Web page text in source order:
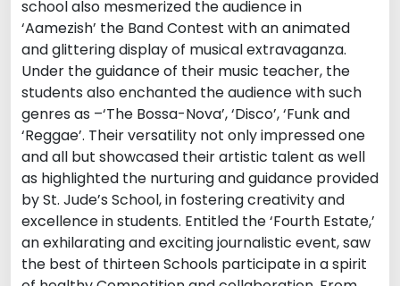
school also mesmerized the audience in
‘Aamezish’ the Band Contest with an animated
and glittering display of musical extravaganza.
Under the guidance of their music teacher, the
students also enchanted the audience with such
genres as –‘The Bossa-Nova’, ‘Disco’, ‘Funk and
‘Reggae’. Their versatility not only impressed one
and all but showcased their artistic talent as well
as highlighted the nurturing and guidance provided
by St. Jude’s School, in fostering creativity and
excellence in students. Entitled the ‘Fourth Estate,’
an exhilarating and exciting journalistic event, saw
the best of thirteen Schools participate in a spirit